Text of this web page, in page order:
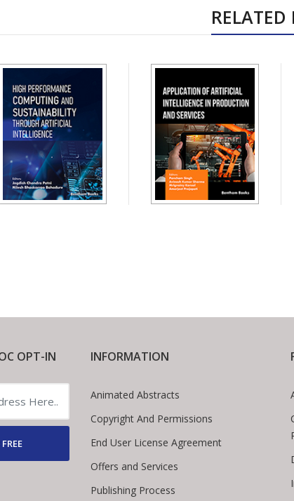
RELATED
OPT-IN INFORMATION
Animated Abstracts
Copyright And Permissions
End User License Agreement
Offers and Services
Publishing Process